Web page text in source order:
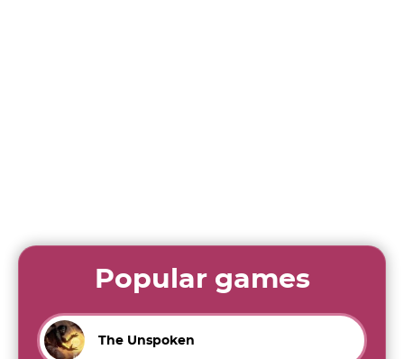
Popular games
The Unspoken